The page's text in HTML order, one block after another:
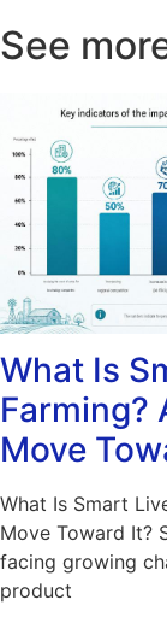
See
What Is
Farming?
Move
What Is Smart
Move Toward It?
facing growing
product